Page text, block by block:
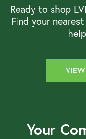
Ready to shop
Find your
Your